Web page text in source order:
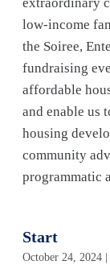
low-income
the Soiree,
fundraising
affordable
and enable us
housing
community
programmatic
Start
October 24, 2024